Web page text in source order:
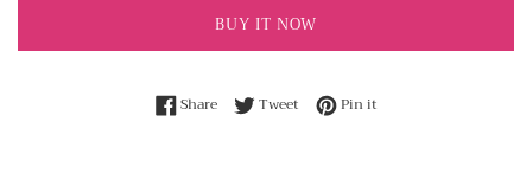
BUY IT NOW
ShareShare on Facebook
TweetTweet on Twitter
Pin itPin on Pinterest